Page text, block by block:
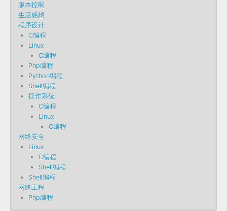
版本控制
生活感想
程序设计
C编程
Linux
C编程
Php编程
Python编程
Shell编程
操作系统
C编程
Linux
C编程
网络安全
Linux
C编程
Shell编程
Shell编程
网络工程
Php编程